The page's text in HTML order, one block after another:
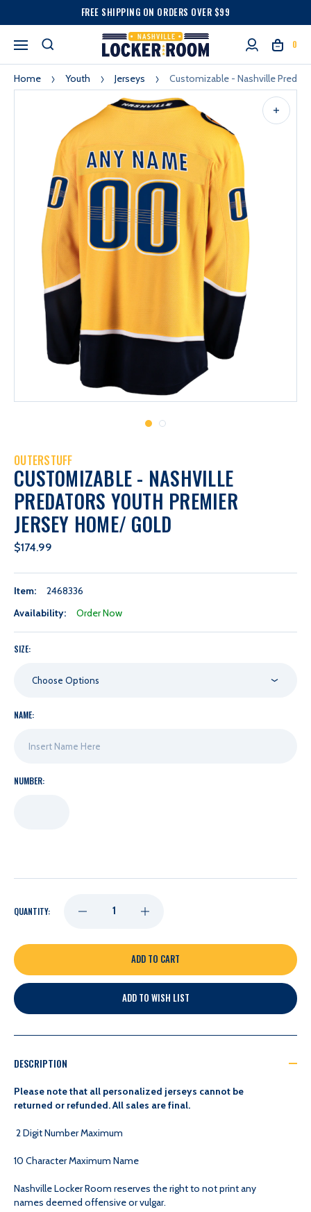
FREE SHIPPING ON ORDERS OVER $99
0
Home Youth Jerseys Customizable - Nashville
OUTERSTUFF
CUSTOMIZABLE - NASHVILLE
PREDATORS YOUTH PREMIER
JERSEY HOME/ GOLD
$174.99
Item:
2468336
Availability:
Order Now
SIZE:
Choose Options
NAME:
NUMBER:
QUANTITY: DECREASE
QUANTITY
OF
CUSTOMIZABLE
NASHVILLE
YOUTH
PREMIER
INCREASE
QUANTITY
OF
CUSTOMIZABLE
NASHVILLE
PREMIER
ADD TO WISH LIST
DESCRIPTION
Please note that all personalized jerseys cannot be
returned or refunded. All sales are final.
2 Digit Number Maximum
10 Character Maximum Name
Nashville Locker Room reserves the right to not print any
names deemed offensive or vulgar.